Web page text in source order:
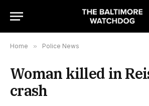
Home » Police News
Woman killed in
crash